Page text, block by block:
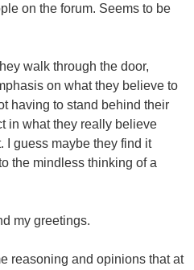
on the forum. Seems to be
walk through the door,
on what they believe to
having to stand behind their
in what they really believe
I guess maybe they find it
the mindless thinking of a
my greetings.
reasoning and opinions that at